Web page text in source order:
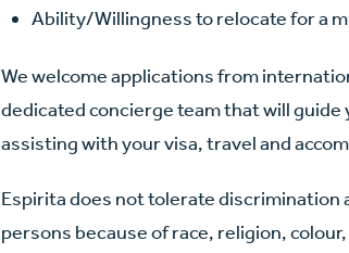
Ability/Willingness to relocate for a
We welcome applications from
dedicated concierge team that will
assisting with your visa, travel and
Espirita does not tolerate discrimination
persons because of race, religion,